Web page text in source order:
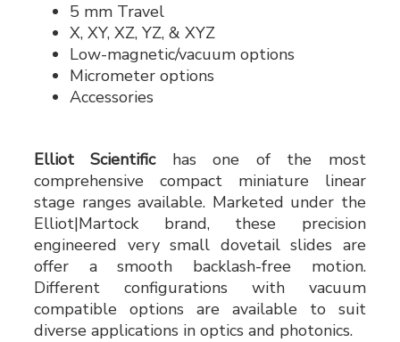
5 mm Travel
X, XY, XZ, YZ, & XYZ
Low-magnetic/vacuum options
Micrometer options
Accessories
Elliot Scientifichas one of the most
comprehensive compact miniature linear
stage ranges available. Marketed under the
Elliot|Martock brand, these precision
engineered very small dovetail slides are
offer a smooth backlash-free motion.
Different configurations with vacuum
compatible options are available to suit
diverse applications in optics and photonics.